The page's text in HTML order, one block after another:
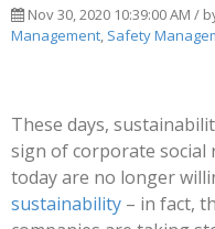
Nov 30, 2020 10:39:00 AM /
Management, Safety
These days,
sign of corporate social
today are no longer
sustainability – in fact,